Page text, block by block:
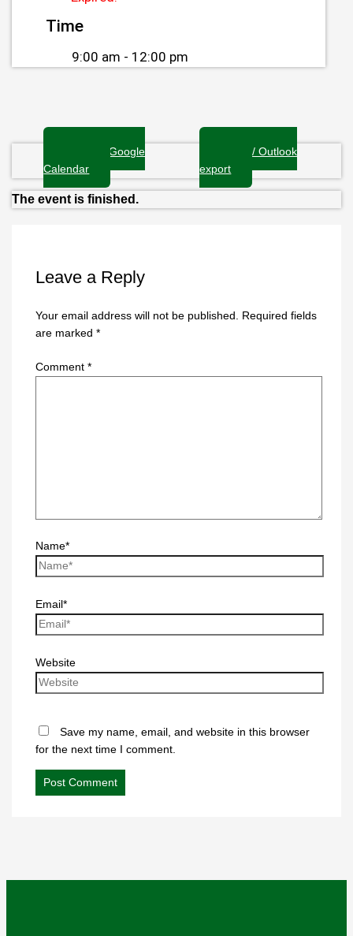
Time
9:00 am - 12:00 pm
+ Add to Google
Calendar
+ iCal / Outlook
export
The event is finished.
Leave a Reply
Your email address will not be published. Required fields
are marked *
Comment *
Name*
Email*
Website
Save my name, email, and website in this browser
for the next time I comment.